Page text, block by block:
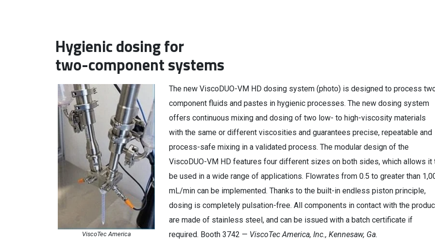
Hygienic dosing for
two-component systems
ViscoTec America
The new ViscoDUO-VM HD dosing system (photo) is designed to process
component fluids and pastes in hygienic processes. The new dosing system
offers continuous mixing and dosing of two low- to high-viscosity materials
with the same or different viscosities and guarantees precise, repeatable and
process-safe mixing in a validated process. The modular design of the
ViscoDUO-VM HD features four different sizes on both sides, which allows it
be used in a wide range of applications. Flowrates from 0.5 to greater than
mL/min can be implemented. Thanks to the built-in endless piston principle,
dosing is completely pulsation-free. All components in contact with the
are made of stainless steel, and can be issued with a batch certificate if
required. Booth 3742 — ViscoTec America, Inc., Kennesaw, Ga.